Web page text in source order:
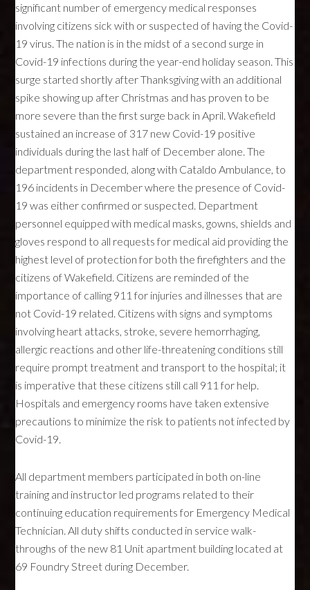
significant number of emergency medical responses
involving citizens sick with or suspected of having the Covid-
19 virus. The nation is in the midst of a second surge in
Covid-19 infections during the year-end holiday season. This
surge started shortly after Thanksgiving with an additional
spike showing up after Christmas and has proven to be
more severe than the first surge back in April. Wakefield
sustained an increase of 317 new Covid-19 positive
individuals during the last half of December alone. The
department responded, along with Cataldo Ambulance, to
196 incidents in December where the presence of Covid-
19 was either confirmed or suspected. Department
personnel equipped with medical masks, gowns, shields and
gloves respond to all requests for medical aid providing the
highest level of protection for both the firefighters and the
citizens of Wakefield. Citizens are reminded of the
importance of calling 911 for injuries and illnesses that are
not Covid-19 related. Citizens with signs and symptoms
involving heart attacks, stroke, severe hemorrhaging,
allergic reactions and other life-threatening conditions still
require prompt treatment and transport to the hospital; it
is imperative that these citizens still call 911 for help.
Hospitals and emergency rooms have taken extensive
precautions to minimize the risk to patients not infected by
Covid-19.
All department members participated in both on-line
training and instructor led programs related to their
continuing education requirements for Emergency Medical
Technician. All duty shifts conducted in service walk-
throughs of the new 81 Unit apartment building located at
69 Foundry Street during December.